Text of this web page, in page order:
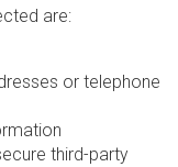
are:
or telephone
third-party